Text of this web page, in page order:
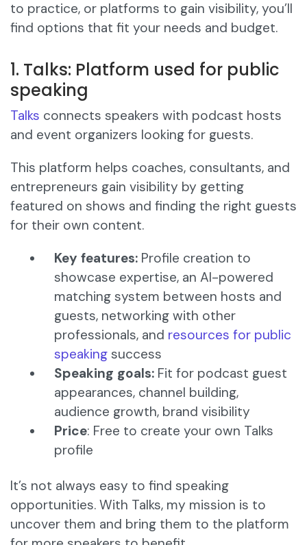
to practice, or platforms to gain visibility, you’ll
find options that fit your needs and budget.
1. Talks: Platform used for public
speaking
Talks connects speakers with podcast hosts
and event organizers looking for guests.
This platform helps coaches, consultants, and
entrepreneurs gain visibility by getting
featured on shows and finding the right guests
for their own content.​
Key features: Profile creation to
showcase expertise, an AI-powered
matching system between hosts and
guests, networking with other
professionals, and resources for public
speaking success​
Speaking goals: Fit for podcast guest
appearances, channel building,
audience growth, brand visibility
Price: Free to create your own Talks
profile
It’s not always easy to find speaking
opportunities. With Talks, my mission is to
uncover them and bring them to the platform